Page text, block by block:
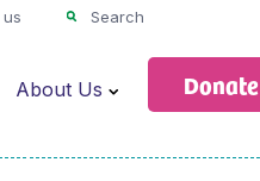
us Search
About Us Donate